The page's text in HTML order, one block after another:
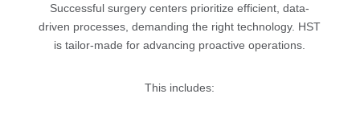
Successful surgery centers prioritize efficient, data-
driven processes, demanding the right technology. HST
is tailor-made for advancing proactive operations.
This includes: